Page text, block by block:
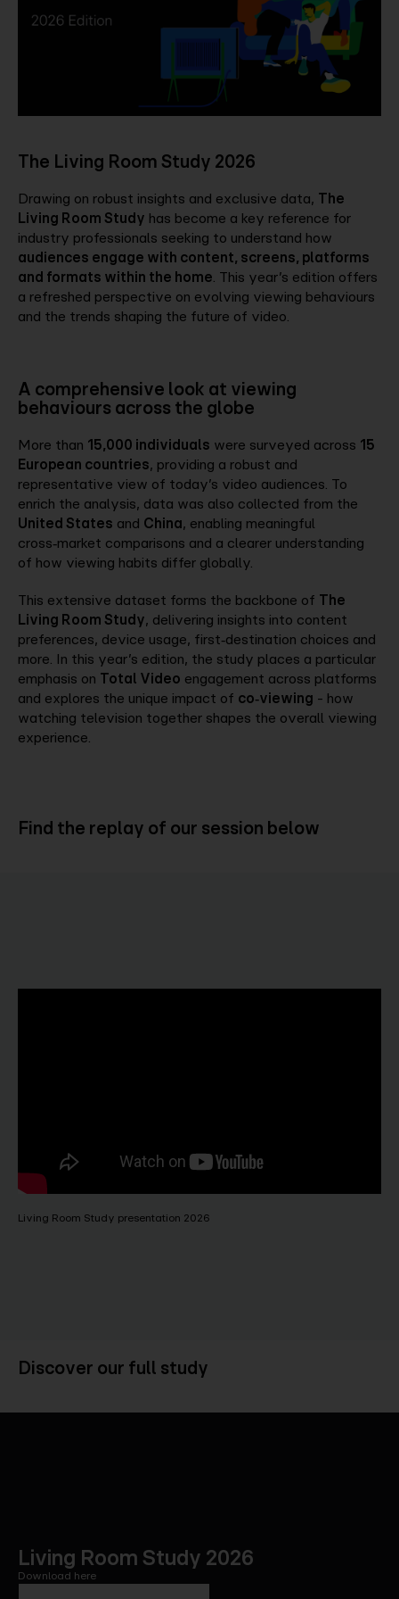
Company
Contact
The Living Room Study 2026
Drawing on robust insights and exclusive data, The
Living Room Study has become a key reference for
industry professionals seeking to understand how
audiences engage with content, screens, platforms
and formats within the home . This year’s edition offers
a refreshed perspective on evolving viewing behaviours
and the trends shaping the future of video.
A comprehensive look at viewing
behaviours across the globe
More than 15,000 individuals were surveyed across 15
European countries, providing a robust and
representative view of today’s video audiences. To
enrich the analysis, data was also collected from the
United States and China, enabling meaningful
cross‑market comparisons and a clearer understanding
of how viewing habits differ globally.
This extensive dataset forms the backbone of The
Living Room Study, delivering insights into content
preferences, device usage, first‑destination choices and
more. In this year’s edition, the study places a particular
emphasis on Total Video engagement across platforms
and explores the unique impact of co‑viewing - how
watching television together shapes the overall viewing
experience.
Find the replay of our session below
Living Room Study presentation 2026
Discover our full study
Living Room Study 2026
Download here